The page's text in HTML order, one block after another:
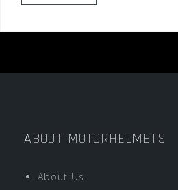
ABOUT MOTORHELMETS
About Us